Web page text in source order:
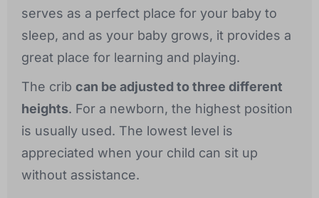
serves as a perfect place for your baby to
sleep, and as your baby grows, it provides a
great place for learning and playing.
The crib can be adjusted to three different
heights. For a newborn, the highest position
is usually used. The lowest level is
appreciated when your child can sit up
without assistance.